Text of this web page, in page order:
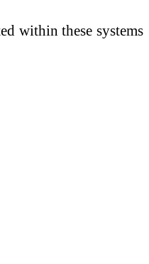
within these systems